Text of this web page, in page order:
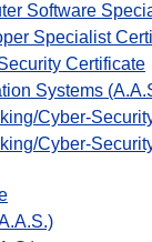
Software
Specialist
Certificate
Systems
Cyber-
Cyber-